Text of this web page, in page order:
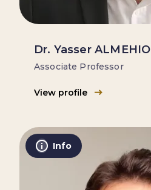
Dr. Yasser ALMEHIO
Associate Professor
View profile
Info